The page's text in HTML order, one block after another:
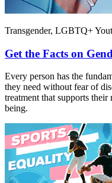
Transgender, LGBTQ+
Get the Facts on
Every person has the
they need without fear of
treatment that supports
being.